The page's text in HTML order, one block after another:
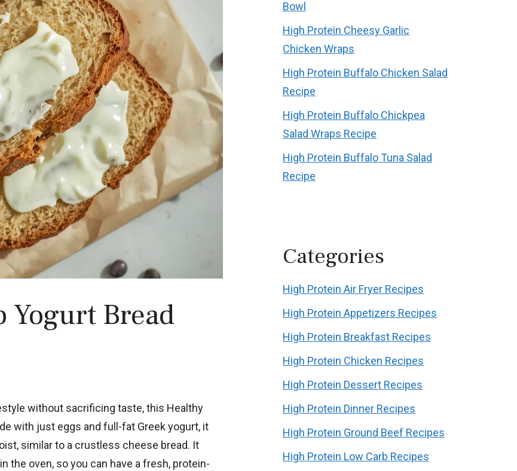
Yogurt Bread
without sacrificing taste, this Healthy
with just eggs and full-fat Greek yogurt, it
similar to a crustless cheese bread. It
the oven, so you can have a fresh, protein-
Bowl
High Protein Cheesy Garlic
Chicken Wraps
High Protein Buffalo Chicken Salad
Recipe
High Protein Buffalo Chickpea
Salad Wraps Recipe
High Protein Buffalo Tuna Salad
Recipe
Categories
High Protein Air Fryer Recipes
High Protein Appetizers Recipes
High Protein Breakfast Recipes
High Protein Chicken Recipes
High Protein Dessert Recipes
High Protein Dinner Recipes
High Protein Ground Beef Recipes
High Protein Low Carb Recipes